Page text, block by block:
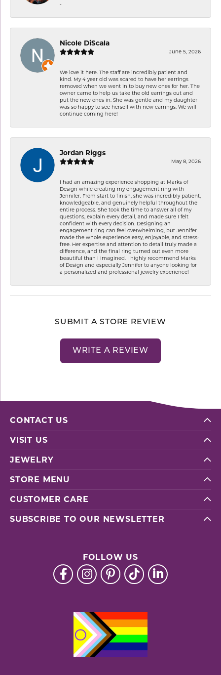
-
Nicole DiScala
June 5, 2026
We love it here. The staff are incredibly patient and
kind. My 4 year old was scared to have her earrings
removed when we went in to buy new ones for her. The
owner came to help us take the old earrings out and
put the new ones in. She was gentle and my daughter
was so happy to see herself with new earrings. We will
continue coming here!
Jordan Riggs
May 8, 2026
I had an amazing experience shopping at Marks of
Design while creating my engagement ring with
Jennifer. From start to finish, she was incredibly patient,
knowledgeable, and genuinely helpful throughout the
entire process. She took the time to answer all of my
questions, explain every detail, and made sure I felt
confident with every decision. Designing an
engagement ring can feel overwhelming, but Jennifer
made the whole experience easy, enjoyable, and stress-
free. Her expertise and attention to detail truly made a
difference, and the final ring turned out even more
beautiful than I imagined. I highly recommend Marks
of Design and especially Jennifer to anyone looking for
a personalized and professional jewelry experience!
SUBMIT A STORE REVIEW
WRITE A REVIEW
CONTACT US
VISIT US
JEWELRY
STORE MENU
CUSTOMER CARE
SUBSCRIBE TO OUR NEWSLETTER
FOLLOW US